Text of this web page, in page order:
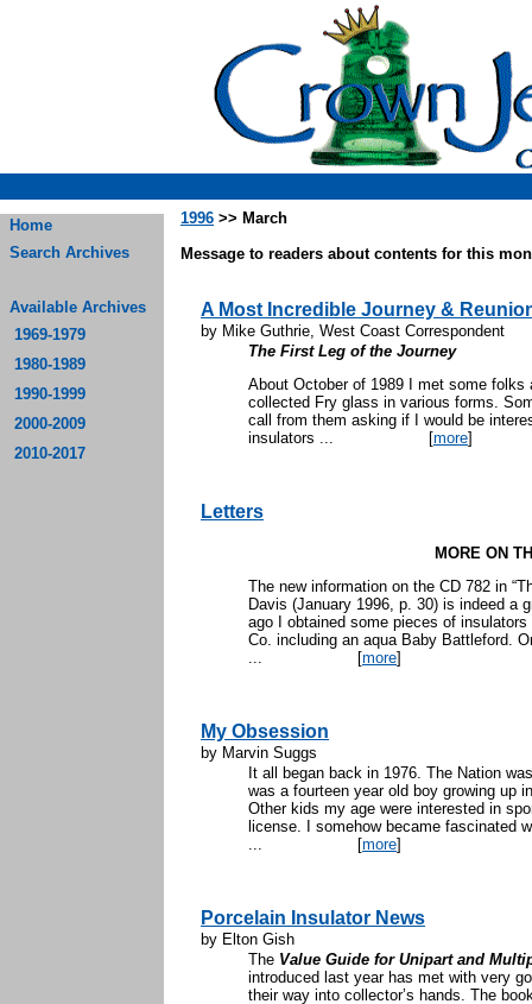
Home
Search Archives
Available Archives
1969-1979
1980-1989
1990-1999
2000-2009
2010-2017
1996 >> March
Message to readers about contents for this
A Most Incredible Journey &
by Mike Guthrie, West Coast Correspondent
The First Leg of the Journey
About October of 1989 I met some folks
collected Fry glass in various forms.
call from them asking if I would be
insulators ... [more]
Letters
MORE ON
The new information on the CD 782 in
Davis (January 1996, p. 30) is indeed a
ago I obtained some pieces of
Co. including an aqua Baby Battleford.
... [more]
My Obsession
by Marvin Suggs
It all began back in 1976. The Nation
was a fourteen year old boy growing up
Other kids my age were interested in
license. I somehow became fascinated
... [more]
Porcelain Insulator News
by Elton Gish
The Value Guide for Unipart and
introduced last year has met with very
their way into collector’s hands. The